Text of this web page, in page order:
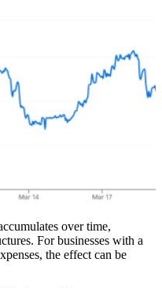
over time,
For businesses with a
the effect can be